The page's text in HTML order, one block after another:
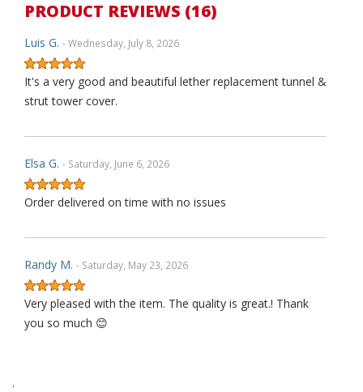
PRODUCT REVIEWS (16)
Luis G. - Wednesday, July 8, 2026
It's a very good and beautiful lether replacement tunnel &
strut tower cover.
Elsa G. - Saturday, June 6, 2026
Order delivered on time with no issues
Randy M. - Saturday, May 23, 2026
Very pleased with the item. The quality is great.! Thank
you so much 😊
.